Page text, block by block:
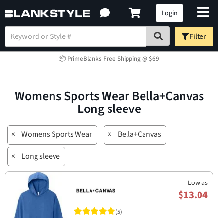
Login
Filter
📦 PrimeBlanks Free Shipping @ $69
Womens Sports Wear Bella+Canvas
Long sleeve
× Womens Sports Wear × Bella+Canvas
× Long sleeve
Low as
$13.04
(5)